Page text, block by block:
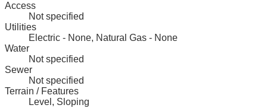
Access
Not specified
Utilities
Electric - None, Natural Gas - None
Water
Not specified
Sewer
Not specified
Terrain / Features
Level, Sloping